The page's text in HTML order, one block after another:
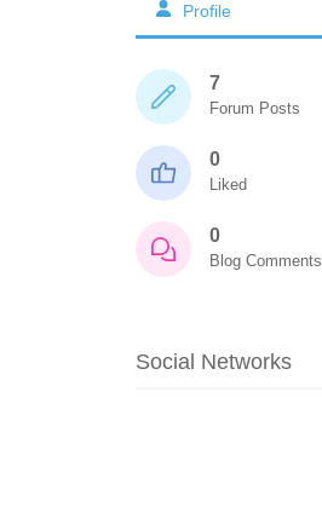
Profile
7
Forum Posts
0
Liked
0
Blog Comments
Social Networks